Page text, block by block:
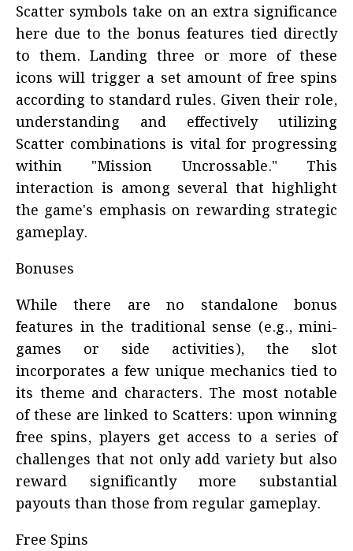
Scatter symbols take on an extra significance
here due to the bonus features tied directly
to them. Landing three or more of these
icons will trigger a set amount of free spins
according to standard rules. Given their role,
understanding and effectively utilizing
Scatter combinations is vital for progressing
within "Mission Uncrossable." This
interaction is among several that highlight
the game's emphasis on rewarding strategic
gameplay.
Bonuses
While there are no standalone bonus
features in the traditional sense (e.g., mini-
games or side activities), the slot
incorporates a few unique mechanics tied to
its theme and characters. The most notable
of these are linked to Scatters: upon winning
free spins, players get access to a series of
challenges that not only add variety but also
reward significantly more substantial
payouts than those from regular gameplay.
Free Spins